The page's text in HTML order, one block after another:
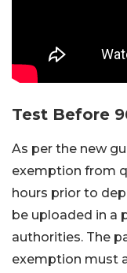
Test Before
As per the new
exemption from
hours prior to
be uploaded in a
authorities. The
exemption must